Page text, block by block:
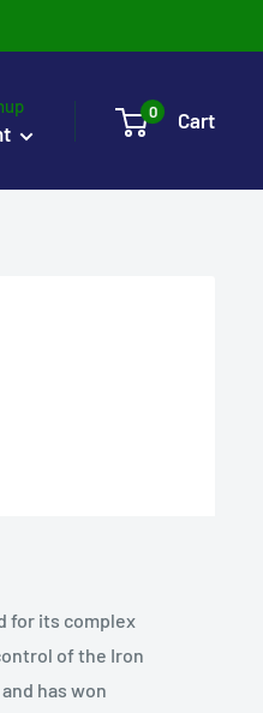
0 Cart
for its complex
of the Iron
has won